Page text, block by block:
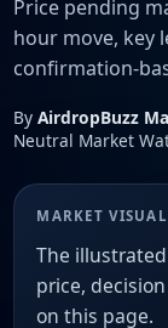
Price pending
hour move, key
confirmation-
By AirdropBuzz
Neutral Market
MARKET VISUAL
The
price,
on this page.